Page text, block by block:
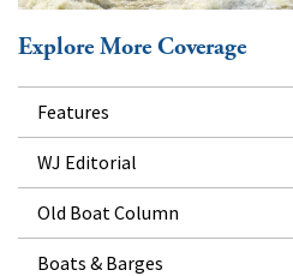
Explore More Coverage
Features
WJ Editorial
Old Boat Column
Boats & Barges